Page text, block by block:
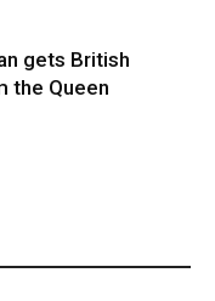
gets British
the Queen